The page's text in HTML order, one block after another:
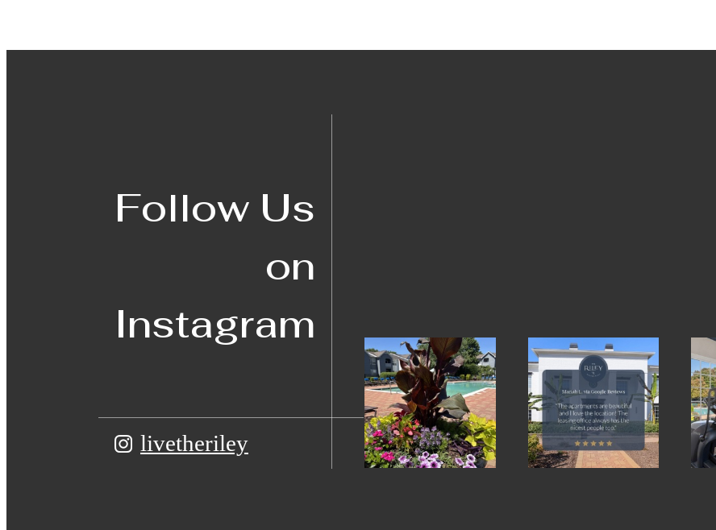
Follow Us
on
Instagram
livetheriley